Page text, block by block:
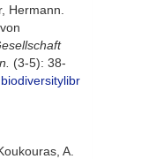
Hermann.
(3-5): 38-
A.